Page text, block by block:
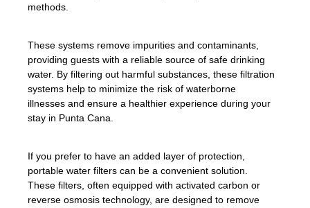
methods.
These systems remove impurities and contaminants,
providing guests with a reliable source of safe drinking
water. By filtering out harmful substances, these filtration
systems help to minimize the risk of waterborne
illnesses and ensure a healthier experience during your
stay in Punta Cana.
If you prefer to have an added layer of protection,
portable water filters can be a convenient solution.
These filters, often equipped with activated carbon or
reverse osmosis technology, are designed to remove